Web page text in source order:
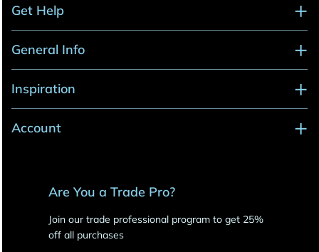
Get Help
General Info
Inspiration
Account
Are You a Trade Pro?
Join our trade professional program to get 25%
off all purchases